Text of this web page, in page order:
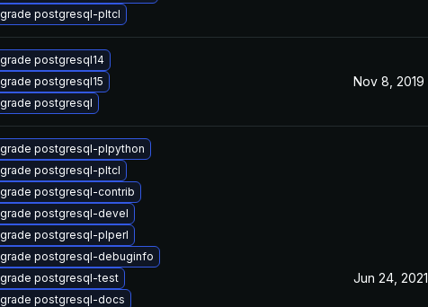
postgresql-pltcl
postgresql14
postgresql15
postgresql
Nov 8, 2019
postgresql-plpython
postgresql-pltcl
postgresql-contrib
postgresql-devel
postgresql-plperl
postgresql-debuginfo
postgresql-test
postgresql-docs
Jun 24, 2021